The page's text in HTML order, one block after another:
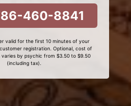
460-8841
valid for the first 10 minutes of your
registration. Optional, cost of
varies by psychic from $3.50 to $9.50
(including tax).